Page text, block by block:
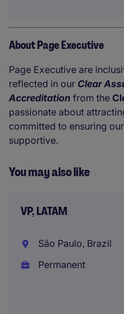
About Page Executive
Page Executive are
reflected in our Clear
Accreditation from the
passionate about
committed to ensuring
supportive.
You may also like
VP, LATAM
São Paulo, Brazil
Permanent